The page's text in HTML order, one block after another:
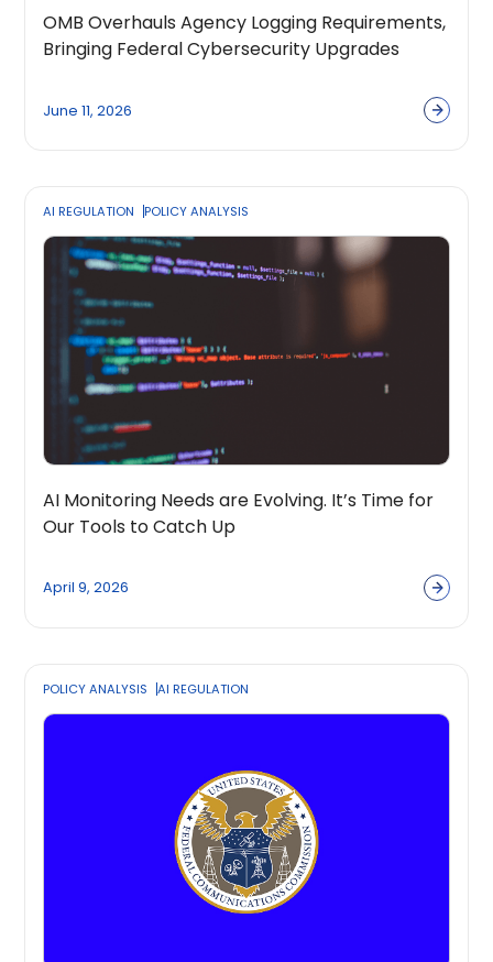
OMB Overhauls Agency Logging Requirements,
Bringing Federal Cybersecurity Upgrades
June 11, 2026
AI REGULATION POLICY ANALYSIS
AI Monitoring Needs are Evolving. It’s Time for
Our Tools to Catch Up
April 9, 2026
POLICY ANALYSIS AI REGULATION